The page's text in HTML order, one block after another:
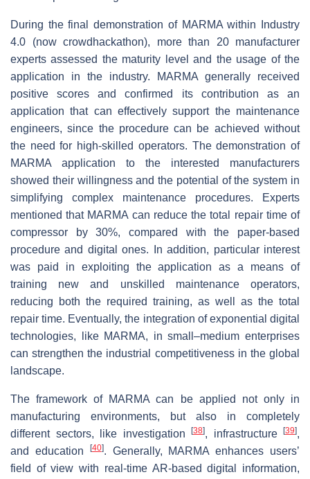
During the final demonstration of MARMA within Industry
4.0 (now crowdhackathon), more than 20 manufacturer
experts assessed the maturity level and the usage of the
application in the industry. MARMA generally received
positive scores and confirmed its contribution as an
application that can effectively support the maintenance
engineers, since the procedure can be achieved without
the need for high-skilled operators. The demonstration of
MARMA application to the interested manufacturers
showed their willingness and the potential of the system in
simplifying complex maintenance procedures. Experts
mentioned that MARMA can reduce the total repair time of
compressor by 30%, compared with the paper-based
procedure and digital ones. In addition, particular interest
was paid in exploiting the application as a means of
training new and unskilled maintenance operators,
reducing both the required training, as well as the total
repair time. Eventually, the integration of exponential digital
technologies, like MARMA, in small–medium enterprises
can strengthen the industrial competitiveness in the global
landscape.
The framework of MARMA can be applied not only in
manufacturing environments, but also in completely
different sectors, like investigation
[38], infrastructure [39],
and education
[40]. Generally, MARMA enhances users’
field of view with real-time AR-based digital information,